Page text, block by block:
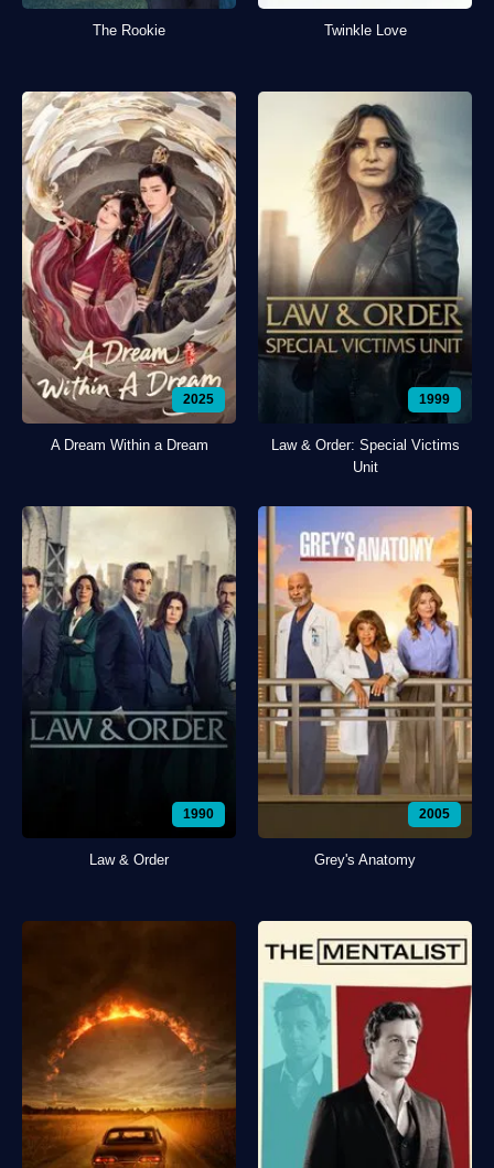
The Rookie Twinkle Love
2025
A Dream Within a Dream
1999
Law & Order: Special Victims
Unit
1990
Law & Order
2005
Grey's Anatomy